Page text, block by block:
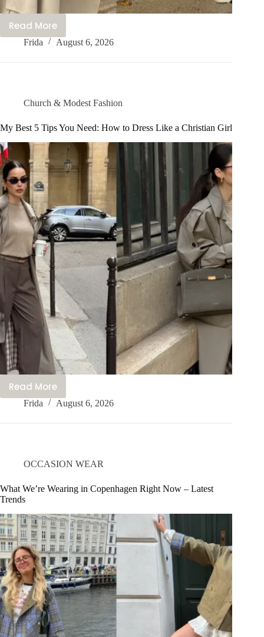
Read More
How
To
Trying
Hard:
My
Best
Tips
Frida August 6, 2026
Church & Modest Fashion
My Best 5 Tips You Need: How to Dress Like a Christian Girl
Read More
My
Best
Need:
to
Like
a
Christian
Girl
Frida August 6, 2026
OCCASION WEAR
What We’re Wearing in Copenhagen Right Now – Latest
Trends